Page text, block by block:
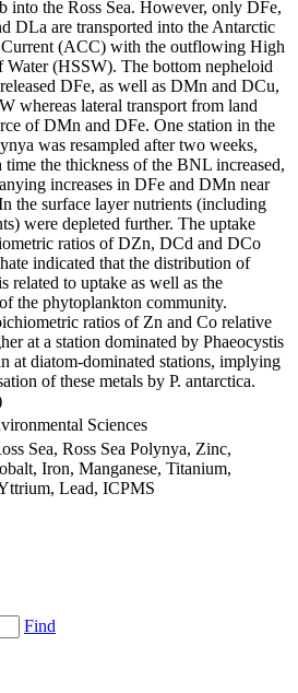
into the Ross Sea. However, only DFe,
DLa are transported into the Antarctic
(ACC) with the outflowing High
Water (HSSW). The bottom nepheloid
DFe, as well as DMn and DCu,
whereas lateral transport from land
of DMn and DFe. One station in the
was resampled after two weeks,
the thickness of the BNL increased,
increases in DFe and DMn near
the surface layer nutrients (including
were depleted further. The uptake
ratios of DZn, DCd and DCo
indicated that the distribution of
related to uptake as well as the
the phytoplankton community.
ratios of Zn and Co relative
at a station dominated by Phaeocystis
at diatom-dominated stations, implying
of these metals by P. antarctica.
Sciences
Sea, Ross Sea Polynya, Zinc,
Iron, Manganese, Titanium,
Lead, ICPMS
Find